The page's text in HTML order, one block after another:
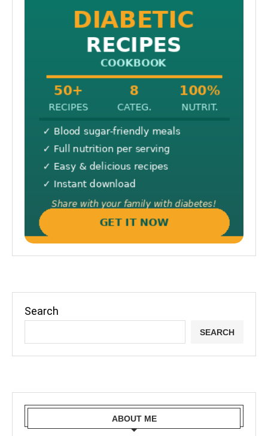
Search
SEARCH
ABOUT ME